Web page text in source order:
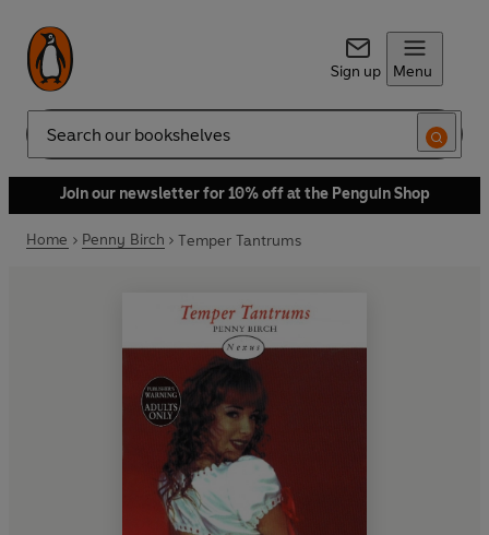
Sign up Menu
Search
Join our newsletter for 10% off at the Penguin Shop
Home Penny Birch Temper Tantrums